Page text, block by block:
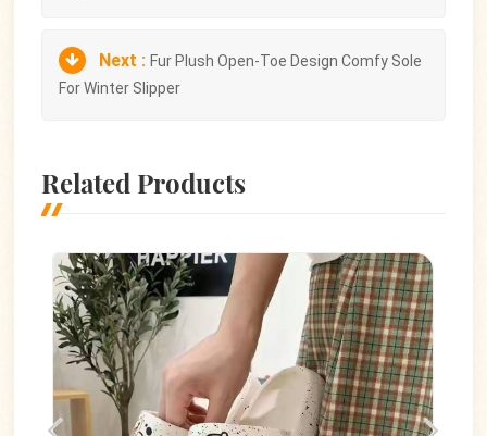
Next :Fur Plush Open-Toe Design Comfy Sole
For Winter Slipper
Related Products